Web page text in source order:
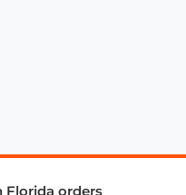
Florida orders